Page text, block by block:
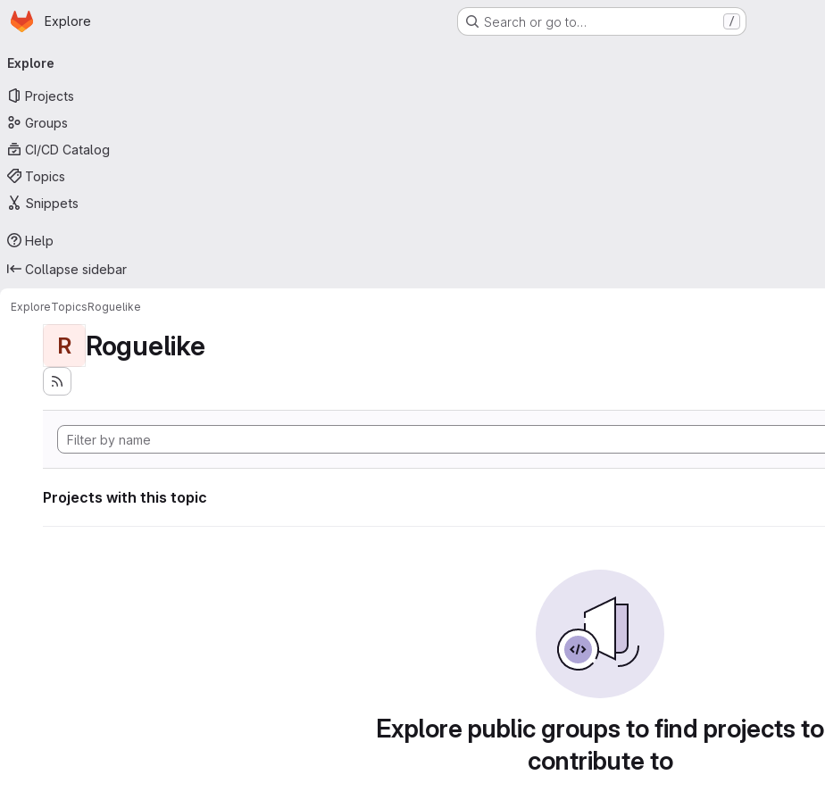
Skip to main content
Homepage
Explore Search or go to… /
navigation
Explore
Projects
Groups
CI/CD Catalog
Topics
Snippets
Help
Collapse sidebar
ExploreTopicsRoguelike
R Roguelike
Projects with this topic
Explore public groups to find projects to
contribute to